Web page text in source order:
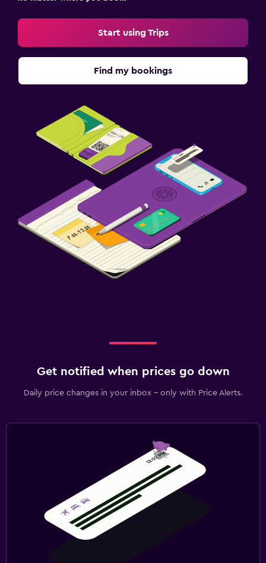
Start using Trips
Find my bookings
Get notified when prices go down
Daily price changes in your inbox - only with Price Alerts.